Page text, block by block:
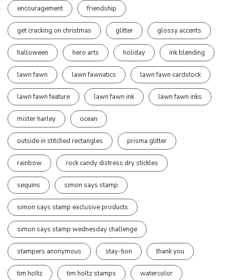
encouragement friendship
get cracking on christmas glitter glossy accents
halloween hero arts holiday ink blending
lawn fawn lawn fawnatics lawn fawn cardstock
lawn fawn feature lawn fawn ink lawn fawn inks
mister harley ocean
outside in stitched rectangles prisma glitter
rainbow rock candy distress dry stickles
sequins simon says stamp
simon says stamp exclusive products
simon says stamp wednesday challenge
stampers anonymous stay-tion thank you
tim holtz tim holtz stamps watercolor